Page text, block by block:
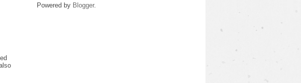
Powered by Blogger.